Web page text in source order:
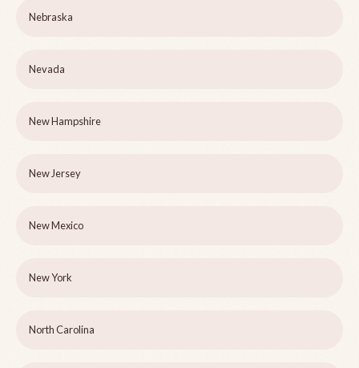
Nebraska
Nevada
New Hampshire
New Jersey
New Mexico
New York
North Carolina